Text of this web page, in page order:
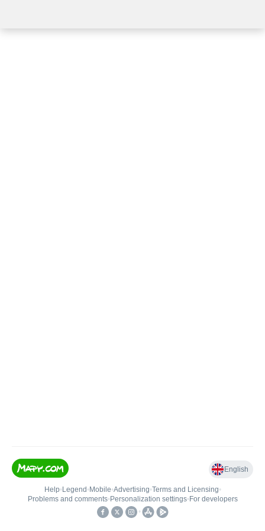
English
Help• Legend • Mobile•Advertising•Terms and Licensing•
Problems and comments• Personalization settings• For developers
•